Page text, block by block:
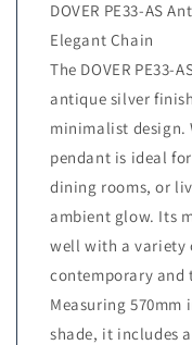
DOVER PE33-AS
Elegant Chain
The DOVER PE33-
antique silver
minimalist design.
pendant is ideal
dining rooms, or
ambient glow. Its
well with a variety
contemporary
Measuring
shade, it includes